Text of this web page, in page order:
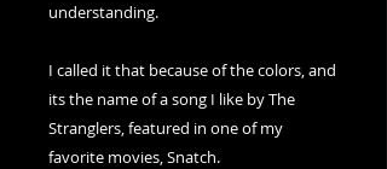
understanding.
I called it that because of the colors, and
its the name of a song I like by The
Stranglers, featured in one of my
favorite movies, Snatch.